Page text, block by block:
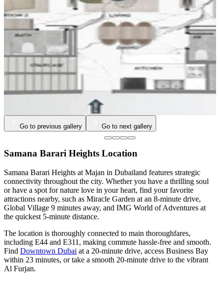
Go to previous gallery Go to next gallery
Samana Barari Heights Location
Samana Barari Heights at Majan in Dubailand features strategic
connectivity throughout the city. Whether you have a thrilling soul
or have a spot for nature love in your heart, find your favorite
attractions nearby, such as Miracle Garden at an 8-minute drive,
Global Village 9 minutes away, and IMG World of Adventures at
the quickest 5-minute distance.
The location is thoroughly connected to main thoroughfares,
including E44 and E311, making commute hassle-free and smooth.
Find Downtown Dubai at a 20-minute drive, access Business Bay
within 23 minutes, or take a smooth 20-minute drive to the vibrant
Al Furjan.